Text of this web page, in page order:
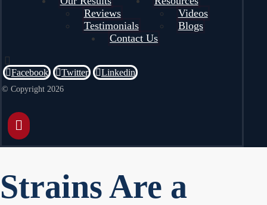
Reviews
Testimonials
Videos
Blogs
Contact Us
Facebook Twitter Linkedin
© Copyright 2026
Strains Are a